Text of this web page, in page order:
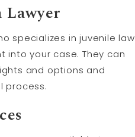
specializes in juvenile law
into your case. They can
and options and
process.